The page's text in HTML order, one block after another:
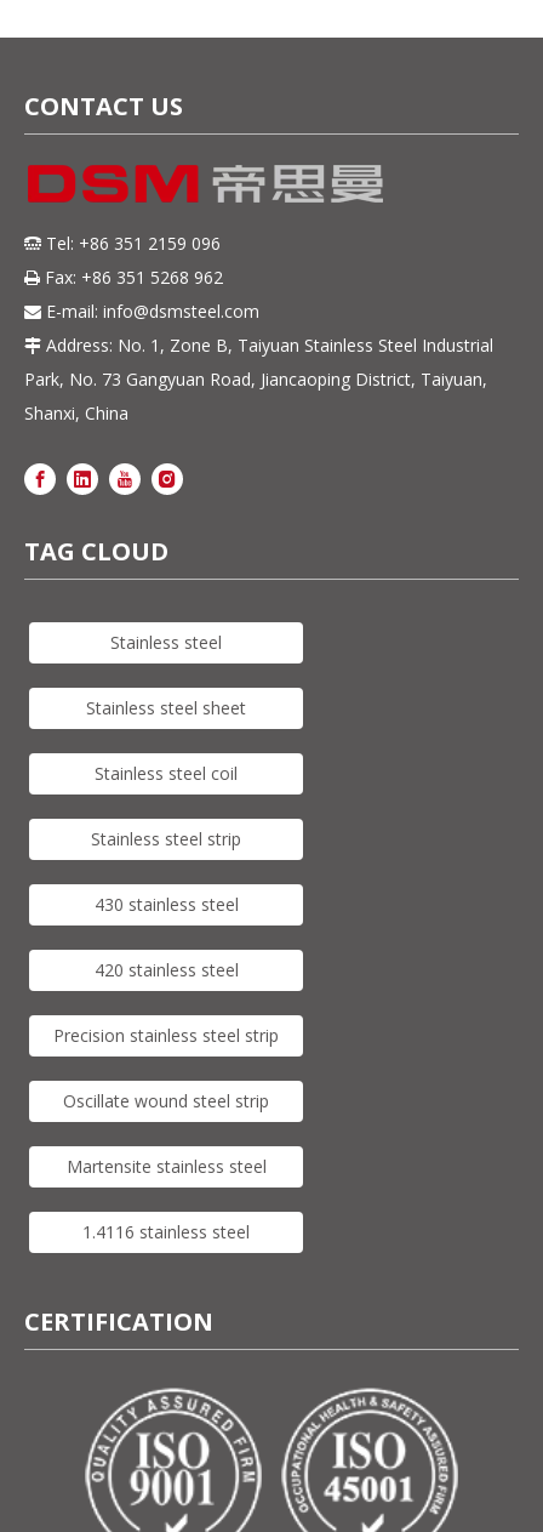
CONTACT US
 Tel: +86 351 2159 096
 Fax: +86 351 5268 962
 E-mail: info@dsmsteel.com
 Address: No. 1, Zone B, Taiyuan Stainless Steel Industrial
Park, No. 73 Gangyuan Road, Jiancaoping District, Taiyuan,
Shanxi, China
TAG CLOUD
Stainless steel
Stainless steel sheet
Stainless steel coil
Stainless steel strip
430 stainless steel
420 stainless steel
Precision stainless steel strip
Oscillate wound steel strip
Martensite stainless steel
1.4116 stainless steel
CERTIFICATION